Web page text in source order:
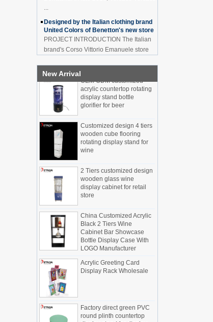
...
United Colors of Benetton's new store
PROJECT INTRODUCTION The Italian
brand's Corso Vittorio Emanuele store
was digitally revamped in time to usher
in Milan Fashion Week in February. For
...
Display cabinet manufacturers out of
new products, cylindrical transparent
rotating cosmetic display
The new products of the display cabinet
manufacturers have arrived, breaking
the space limitations of the traditional
display cabinet, rotating the co...
What are the functions and features of
the smart display stand system?
The traditional sales model "storytelling"
is no longer suitable for the needs of the
market, and now the sales model
"experiential" promoted through ...
What is holographic display cabinet
What is the showcase and what are
the characteristics of the showcase
display stands
Exhibits usually play a role in setting off
exhibits and setting off the atmosphere
of the space in the exhibition. The
shape, color, material, textur...
How do underwear showcases attract
New Arrival
3 Tiers double sided
wooden flooring display
cabinet for drinks
acrylic countertop rotating
display stand bottle
glorifier for beer
wooden cube flooring
rotating display stand for
wine
wooden glass wine
display cabinet for retail
store
Black 2 Tiers Wine
Cabinet Bar Showcase
Bottle Display Case With
LOGO Manufacturer
Display Rack Wholesale
round plinth countertop
display stand for display